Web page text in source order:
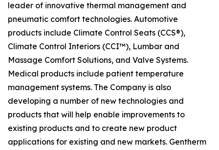
leader of innovative thermal management and
pneumatic comfort technologies. Automotive
products include Climate Control Seats (CCS®),
Climate Control Interiors (CCI™), Lumbar and
Massage Comfort Solutions, and Valve Systems.
Medical products include patient temperature
management systems. The Company is also
developing a number of new technologies and
products that will help enable improvements to
existing products and to create new product
applications for existing and new markets. Gentherm